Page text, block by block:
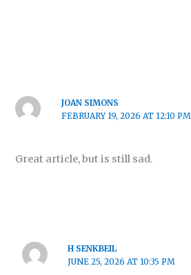
JOAN SIMONS
FEBRUARY 19, 2026 AT 12:10 PM
Great article, but is still sad.
H SENKBEIL
JUNE 25, 2026 AT 10:35 PM